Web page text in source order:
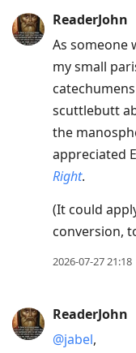
ReaderJohn
As someone
my small
scuttlebutt
the
appreciated
Right.
(It could
conversion,
2026-07-27 21:18
ReaderJohn
@jabel,